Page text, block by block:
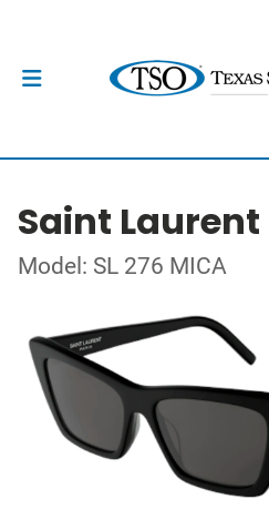
Saint Laurent
Model: SL 276 MICA